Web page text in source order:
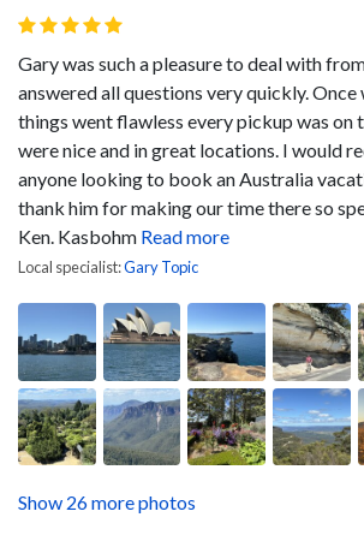
Gary was such a pleasure to deal with
answered all questions very quickly.
things went flawless every pickup was on
were nice and in great locations. I would
anyone looking to book an Australia
thank him for making our time there so
Ken. Kasbohm Read more
Local specialist:Gary Topic
Show 26 more photos